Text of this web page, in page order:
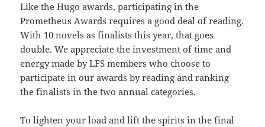
Like the Hugo awards, participating in the
Prometheus Awards requires a good deal of reading.
With 10 novels as finalists this year, that goes
double. We appreciate the investment of time and
energy made by LFS members who choose to
participate in our awards by reading and ranking
the finalists in the two annual categories.
To lighten your load and lift the spirits in the final